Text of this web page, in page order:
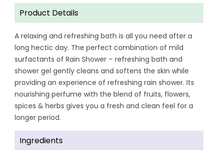
Product Details
A relaxing and refreshing bath is all you need after a
long hectic day. The perfect combination of mild
surfactants of Rain Shower – refreshing bath and
shower gel gently cleans and softens the skin while
providing an experience of refreshing rain shower. Its
nourishing perfume with the blend of fruits, flowers,
spices & herbs gives you a fresh and clean feel for a
longer period.
Ingredients